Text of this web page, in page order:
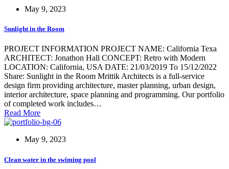
May 9, 2023
Sunlight in the Room
PROJECT INFORMATION PROJECT NAME: California Texa
ARCHITECT: Jonathon Hall CONCEPT: Retro with Modern
LOCATION: California, USA DATE: 21/03/2019 To 15/12/2022
Share: Sunlight in the Room Mrittik Architects is a full-service
design firm providing architecture, master planning, urban design,
interior architecture, space planning and programming. Our portfolio
of completed work includes…
Read More
May 9, 2023
Clean water in the swiming pool